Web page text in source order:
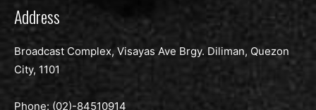
Address
Broadcast Complex, Visayas Ave Brgy. Diliman, Quezon
City, 1101
Phone: (02)-84510914